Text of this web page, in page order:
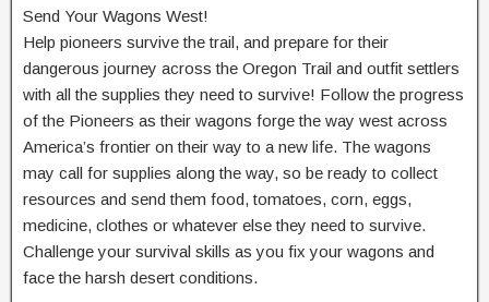
Send Your Wagons West!
Help pioneers survive the trail, and prepare for their
dangerous journey across the Oregon Trail and outfit settlers
with all the supplies they need to survive! Follow the progress
of the Pioneers as their wagons forge the way west across
America’s frontier on their way to a new life. The wagons
may call for supplies along the way, so be ready to collect
resources and send them food, tomatoes, corn, eggs,
medicine, clothes or whatever else they need to survive.
Challenge your survival skills as you fix your wagons and
face the harsh desert conditions.